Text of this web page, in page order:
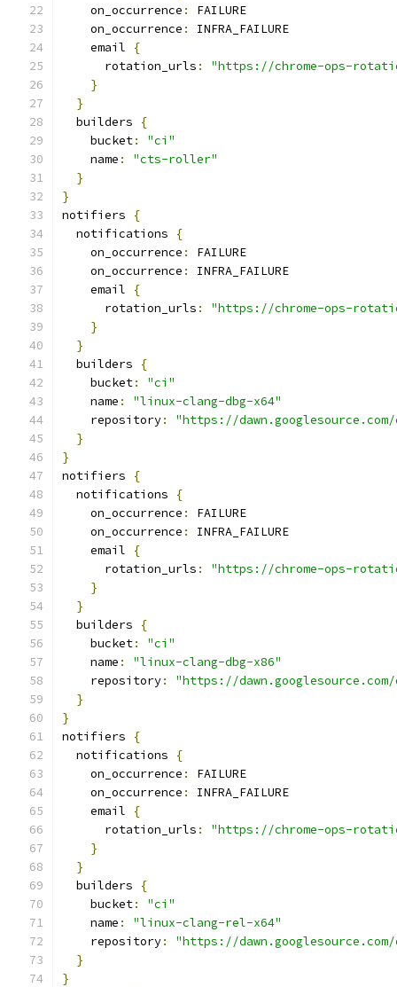
    on_occurrence
:
FAILURE
    on_occurrence
:
INFRA_FAILURE
    email
{
      rotation_urls
:
"https://chrome-ops-
}
}
  builders
{
    bucket
:
"ci"
    name
:
"cts-roller"
}
}
notifiers
{
  notifications
{
    on_occurrence
:
FAILURE
    on_occurrence
:
INFRA_FAILURE
    email
{
      rotation_urls
:
"https://chrome-ops-
}
}
  builders
{
    bucket
:
"ci"
    name
:
"linux-clang-dbg-x64"
    repository
:
"https://dawn.googlesource.com/
}
}
notifiers
{
  notifications
{
    on_occurrence
:
FAILURE
    on_occurrence
:
INFRA_FAILURE
    email
{
      rotation_urls
:
"https://chrome-ops-
}
}
  builders
{
    bucket
:
"ci"
    name
:
"linux-clang-dbg-x86"
    repository
:
"https://dawn.googlesource.com/
}
}
notifiers
{
  notifications
{
    on_occurrence
:
FAILURE
    on_occurrence
:
INFRA_FAILURE
    email
{
      rotation_urls
:
"https://chrome-ops-
}
}
  builders
{
    bucket
:
"ci"
    name
:
"linux-clang-rel-x64"
    repository
:
"https://dawn.googlesource.com/
}
}